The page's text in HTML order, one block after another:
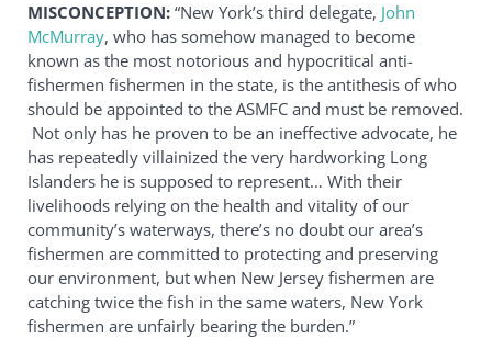
MISCONCEPTION: “New York’s third delegate, John
McMurray, who has somehow managed to become
known as the most notorious and hypocritical anti-
fishermen fishermen in the state, is the antithesis of who
should be appointed to the ASMFC and must be removed.
Not only has he proven to be an ineffective advocate, he
has repeatedly villainized the very hardworking Long
Islanders he is supposed to represent… With their
livelihoods relying on the health and vitality of our
community’s waterways, there’s no doubt our area’s
fishermen are committed to protecting and preserving
our environment, but when New Jersey fishermen are
catching twice the fish in the same waters, New York
fishermen are unfairly bearing the burden.”